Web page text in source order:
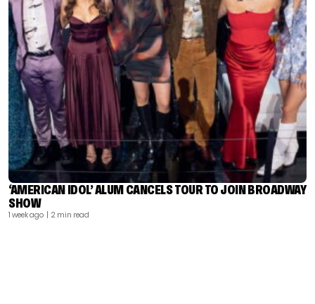
‘AMERICAN IDOL’ ALUM CANCELS TOUR TO JOIN BROADWAY
SHOW
1 week ago | 2 min read